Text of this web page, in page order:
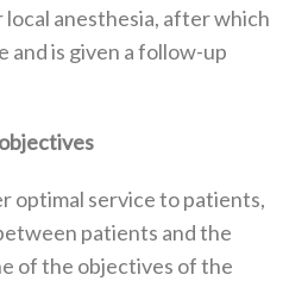
anesthesia, after which
and is given a follow-up
optimal service to patients,
patients and the
of the objectives of the